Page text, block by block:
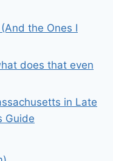
the Ones I
does that even
in Late
Guide